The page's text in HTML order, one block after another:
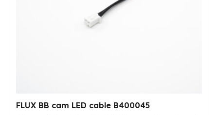
FLUX BB cam LED cable B400045